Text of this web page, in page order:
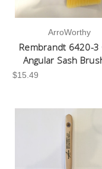
ArroWorthy
Rembrandt 6420-3
Angular Sash
$15.49